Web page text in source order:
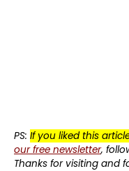
PS: If you liked this
our free newsletter,
Thanks for visiting and